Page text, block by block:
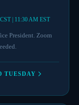
| 11:30 AM EST
President. Zoom
TUESDAY